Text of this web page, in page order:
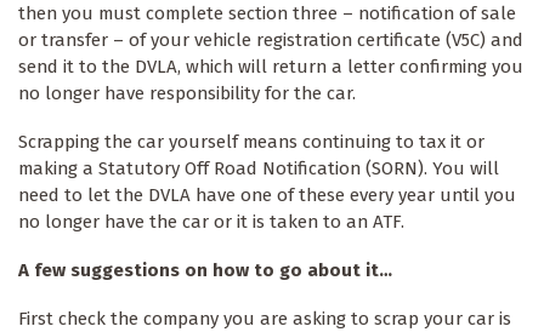
then you must complete section three – notification of sale
or transfer – of your vehicle registration certificate (V5C) and
send it to the DVLA, which will return a letter confirming you
no longer have responsibility for the car.
Scrapping the car yourself means continuing to tax it or
making a Statutory Off Road Notification (SORN). You will
need to let the DVLA have one of these every year until you
no longer have the car or it is taken to an ATF.
A few suggestions on how to go about it…
First check the company you are asking to scrap your car is